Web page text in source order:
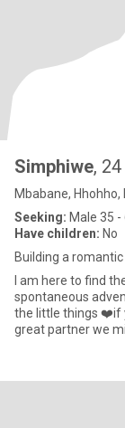
Simphiwe, 24
Mbabane, Hhohho,
Seeking: Male 35 -
Have children: No
Building a
I am here to find
spontaneous
the little things ❤️if
great partner we